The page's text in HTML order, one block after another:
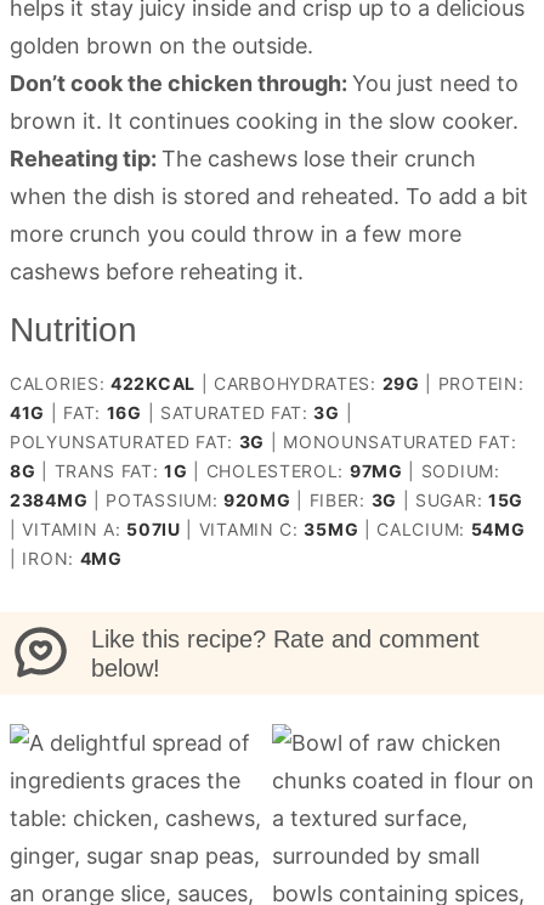
helps it stay juicy inside and crisp up to a delicious
golden brown on the outside.
Don’t cook the chicken through: You just need to
brown it. It continues cooking in the slow cooker.
Reheating tip: The cashews lose their crunch
when the dish is stored and reheated. To add a bit
more crunch you could throw in a few more
cashews before reheating it.
Nutrition
CALORIES: 422KCAL CARBOHYDRATES: 29G
PROTEIN:
41G FAT: 16G SATURATED FAT:3G
POLYUNSATURATED FAT: 3G
MONOUNSATURATED FAT:
8G TRANS FAT:1G CHOLESTEROL: 97MG
SODIUM:
2384MG POTASSIUM:920MG FIBER: 3G SUGAR: 15G
|VITAMIN A: 507IU VITAMIN C:35MG CALCIUM: 54MG
IRON: 4MG
Like this recipe? Rate and comment
below!